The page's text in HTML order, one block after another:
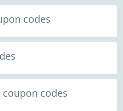
codes
coupon codes